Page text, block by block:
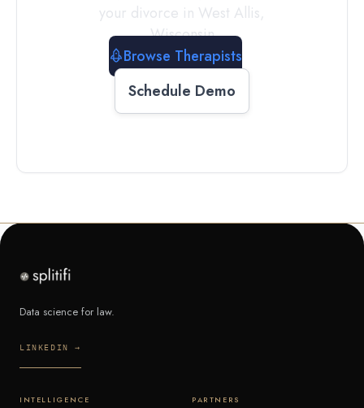
your divorce in West Allis,
Wisconsin
Browse Therapists
Schedule Demo
Data science for law.
LINKEDIN →
INTELLIGENCE PARTNERS